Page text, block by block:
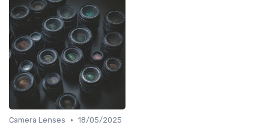
Camera Lenses • 18/05/2025